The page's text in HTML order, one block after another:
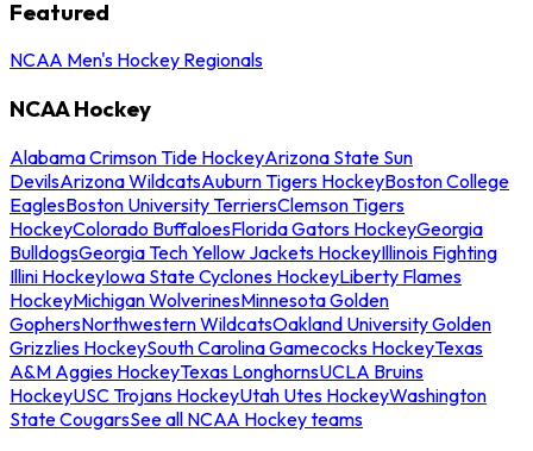
Featured
NCAA Men's Hockey Regionals
NCAA Hockey
Alabama Crimson Tide HockeyArizona State Sun
DevilsArizona WildcatsAuburn Tigers HockeyBoston College
EaglesBoston University TerriersClemson Tigers
HockeyColorado BuffaloesFlorida Gators HockeyGeorgia
BulldogsGeorgia Tech Yellow Jackets HockeyIllinois Fighting
Illini HockeyIowa State Cyclones HockeyLiberty Flames
HockeyMichigan WolverinesMinnesota Golden
GophersNorthwestern WildcatsOakland University Golden
Grizzlies HockeySouth Carolina Gamecocks HockeyTexas
A&M Aggies HockeyTexas LonghornsUCLA Bruins
HockeyUSC Trojans HockeyUtah Utes HockeyWashington
State CougarsSee all NCAA Hockey teams